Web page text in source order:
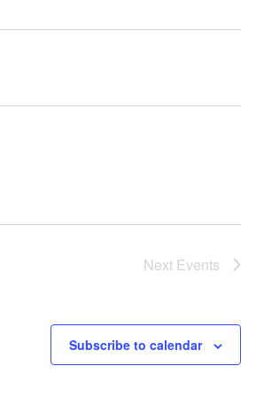
Next Events
Subscribe to calendar